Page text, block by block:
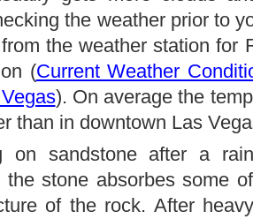
the weather prior to
the weather station for
(Current Weather
). On average the
than in downtown Las
on sandstone after a
the stone absorbes some
of the rock. After